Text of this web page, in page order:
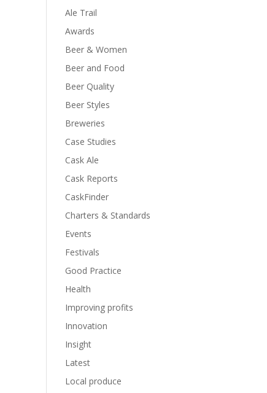
Ale Trail
Awards
Beer & Women
Beer and Food
Beer Quality
Beer Styles
Breweries
Case Studies
Cask Ale
Cask Reports
CaskFinder
Charters & Standards
Events
Festivals
Good Practice
Health
Improving profits
Innovation
Insight
Latest
Local produce